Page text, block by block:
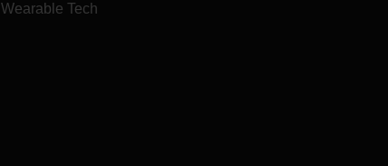
Wearable Tech